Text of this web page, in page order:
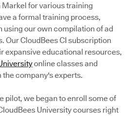
for various training
a formal training process,
using our own compilation of ad
Our CloudBees CI subscription
expansive educational resources,
online classes and
company's experts.
pilot, we began to enroll some of
University courses right